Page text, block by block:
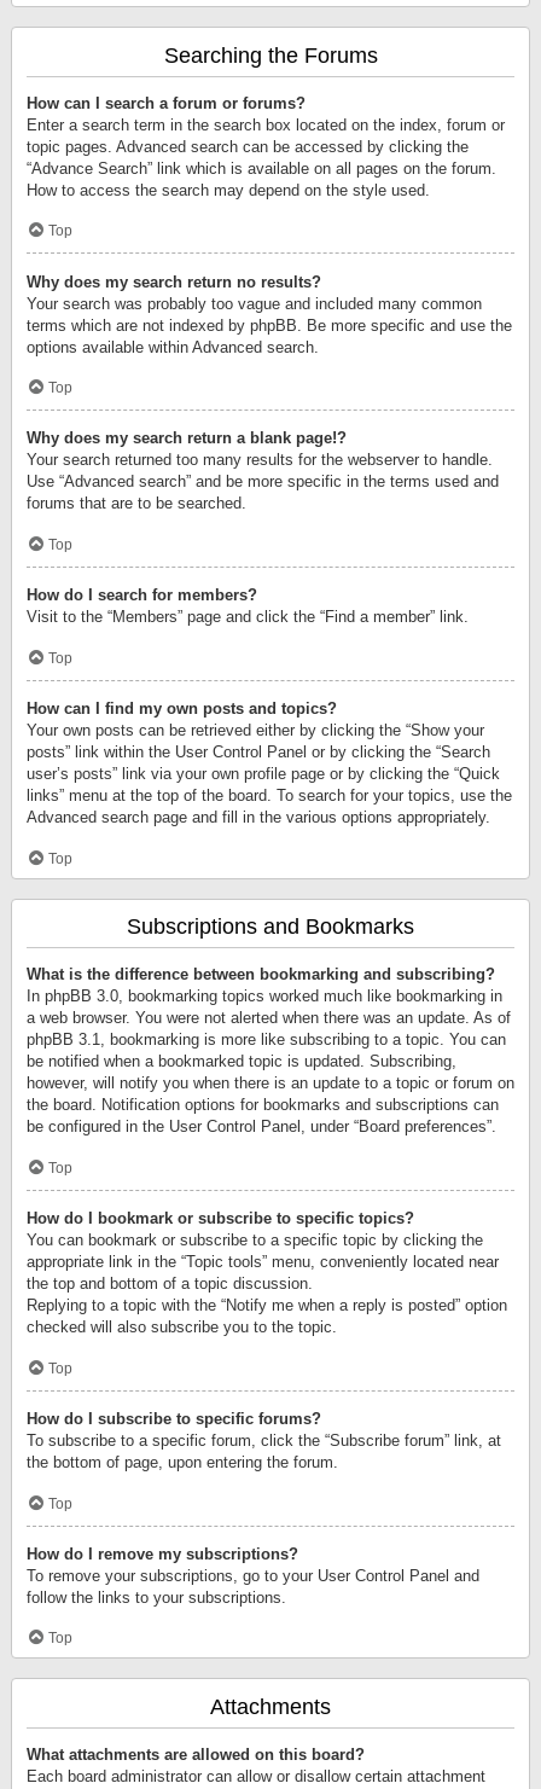
Searching the Forums
How can I search a forum or forums?
Enter a search term in the search box located on the index, forum or
topic pages. Advanced search can be accessed by clicking the
“Advance Search” link which is available on all pages on the forum.
How to access the search may depend on the style used.
Top
Why does my search return no results?
Your search was probably too vague and included many common
terms which are not indexed by phpBB. Be more specific and use the
options available within Advanced search.
Top
Why does my search return a blank page!?
Your search returned too many results for the webserver to handle.
Use “Advanced search” and be more specific in the terms used and
forums that are to be searched.
Top
How do I search for members?
Visit to the “Members” page and click the “Find a member” link.
Top
How can I find my own posts and topics?
Your own posts can be retrieved either by clicking the “Show your
posts” link within the User Control Panel or by clicking the “Search
user’s posts” link via your own profile page or by clicking the “Quick
links” menu at the top of the board. To search for your topics, use the
Advanced search page and fill in the various options appropriately.
Top
Subscriptions and Bookmarks
What is the difference between bookmarking and subscribing?
In phpBB 3.0, bookmarking topics worked much like bookmarking in
a web browser. You were not alerted when there was an update. As of
phpBB 3.1, bookmarking is more like subscribing to a topic. You can
be notified when a bookmarked topic is updated. Subscribing,
however, will notify you when there is an update to a topic or forum on
the board. Notification options for bookmarks and subscriptions can
be configured in the User Control Panel, under “Board preferences”.
Top
How do I bookmark or subscribe to specific topics?
You can bookmark or subscribe to a specific topic by clicking the
appropriate link in the “Topic tools” menu, conveniently located near
the top and bottom of a topic discussion.
Replying to a topic with the “Notify me when a reply is posted” option
checked will also subscribe you to the topic.
Top
How do I subscribe to specific forums?
To subscribe to a specific forum, click the “Subscribe forum” link, at
the bottom of page, upon entering the forum.
Top
How do I remove my subscriptions?
To remove your subscriptions, go to your User Control Panel and
follow the links to your subscriptions.
Top
Attachments
What attachments are allowed on this board?
Each board administrator can allow or disallow certain attachment